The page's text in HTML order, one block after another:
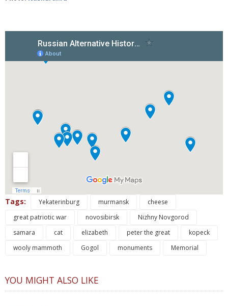
Tags: Yekaterinburg murmansk
cheese
great patriotic war
novosibirsk
Nizhny Novgorod
samara
cat elizabeth peter the great
kopeck
wooly mammoth
Gogol monuments Memorial
YOU MIGHT ALSO LIKE